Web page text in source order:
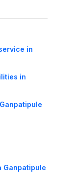
in
in
Ganpatipule